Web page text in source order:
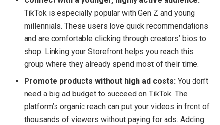
TikTok is especially popular with Gen Z and young
millennials. These users love quick recommendations
and are comfortable clicking through creators’ bios to
shop. Linking your Storefront helps you reach this
group where they already spend most of their time.
Promote products without high ad costs:You don’t
need a big ad budget to succeed on TikTok. The
platform’s organic reach can put your videos in front of
thousands of viewers without paying for ads. Adding